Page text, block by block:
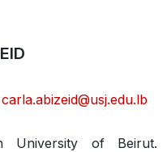
carla.abizeid@usj.edu.lb
University of Beirut.